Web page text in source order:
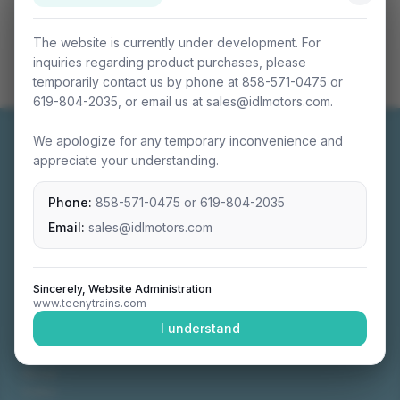
The website is currently under development. For
inquiries regarding product purchases, please
temporarily contact us by phone at 858-571-0475 or
619-804-2035, or email us at sales@idlmotors.com.
We apologize for any temporary inconvenience and
appreciate your understanding.
Phone: 858-571-0475 or 619-804-2035
Email: sales@idlmotors.com
Sincerely, Website Administration
www.teenytrains.com
I understand
Miniature connectable train sets crafted with
precision engineering.